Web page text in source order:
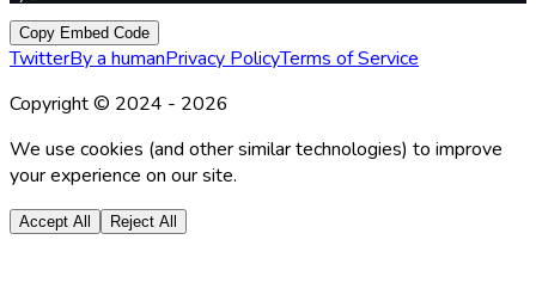
Copy Embed Code
TwitterBy a humanPrivacy PolicyTerms of Service
Copyright © 2024 - 2026
We use cookies (and other similar technologies) to improve
your experience on our site.
Accept All Reject All